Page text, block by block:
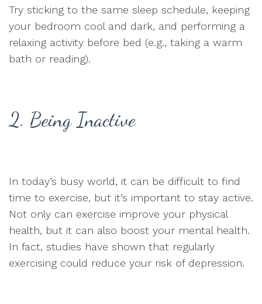
Try sticking to the same sleep schedule, keeping
your bedroom cool and dark, and performing a
relaxing activity before bed (e.g., taking a warm
bath or reading).
2. Being Inactive
In today’s busy world, it can be difficult to find
time to exercise, but it’s important to stay active.
Not only can exercise improve your physical
health, but it can also boost your mental health.
In fact, studies have shown that regularly
exercising could reduce your risk of depression.